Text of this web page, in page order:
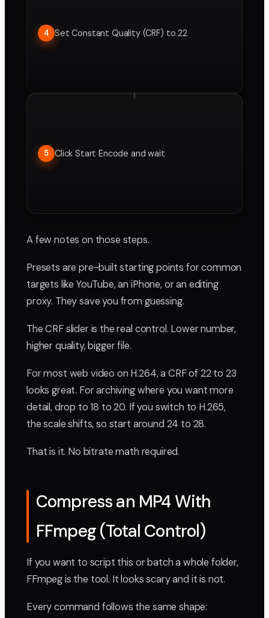
4 Set Constant Quality (CRF) to 22
5 Click Start Encode and wait
A few notes on those steps.
Presets are pre-built starting points for common
targets like YouTube, an iPhone, or an editing
proxy. They save you from guessing.
The CRF slider is the real control. Lower number,
higher quality, bigger file.
For most web video on H.264, a CRF of 22 to 23
looks great. For archiving where you want more
detail, drop to 18 to 20. If you switch to H.265,
the scale shifts, so start around 24 to 28.
That is it. No bitrate math required.
Compress an MP4 With
FFmpeg (Total Control)
If you want to script this or batch a whole folder,
FFmpeg is the tool. It looks scary and it is not.
Every command follows the same shape: